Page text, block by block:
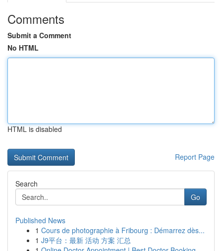
Comments
Submit a Comment
No HTML
HTML is disabled
Report Page
Search
Go
Published News
1 Cours de photographie à Fribourg : Démarrez dès...
1 J9平台：最新 活动 方案 汇总